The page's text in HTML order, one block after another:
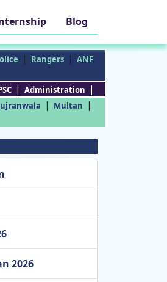
Blog
| Rangers | ANF
| Administration |
| Multan |
2026